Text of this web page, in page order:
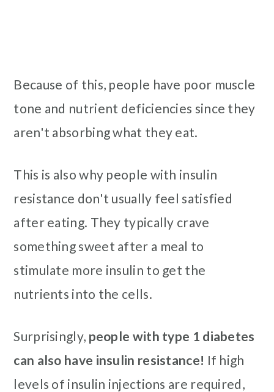
Because of this, people have poor muscle
tone and nutrient deficiencies since they
aren't absorbing what they eat.
This is also why people with insulin
resistance don't usually feel satisfied
after eating. They typically crave
something sweet after a meal to
stimulate more insulin to get the
nutrients into the cells.
Surprisingly, people with type 1 diabetes
can also have insulin resistance! If high
levels of insulin injections are required,